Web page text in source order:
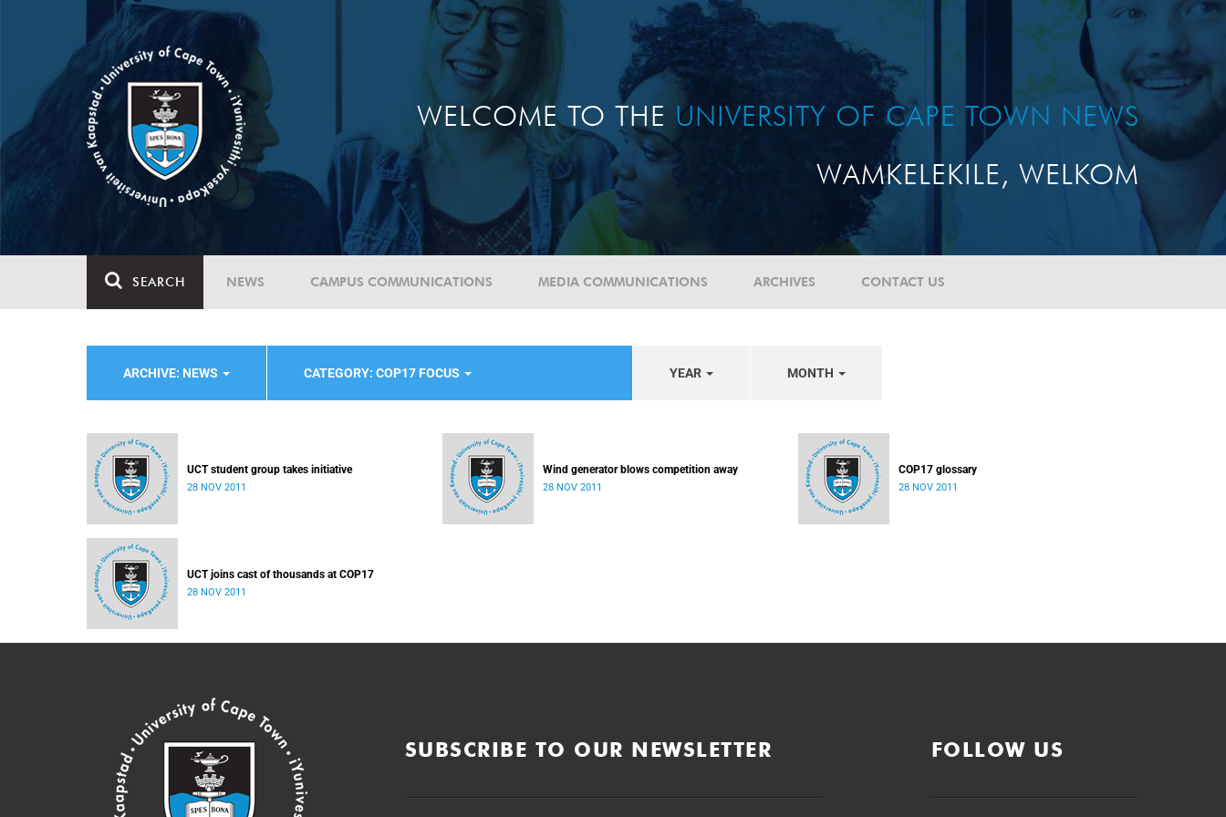
WELCOME TO THE UNIVERSITY OF CAPE TOWN NEWS
WAMKELEKILE, WELKOM
SEARCH NEWS CAMPUS COMMUNICATIONS MEDIA COMMUNICATIONS ARCHIVES CONTACT US
ARCHIVE: NEWS CATEGORY: COP17 FOCUS YEAR MONTH
UCT student group takes initiative
28 NOV 2011
Wind generator blows competition away
28 NOV 2011
COP17 glossary
28 NOV 2011
UCT joins cast of thousands at COP17
28 NOV 2011
SUBSCRIBE TO OUR NEWSLETTER FOLLOW US